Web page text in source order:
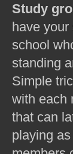
Study
have
school
standing
Simple
with each
that can
playing